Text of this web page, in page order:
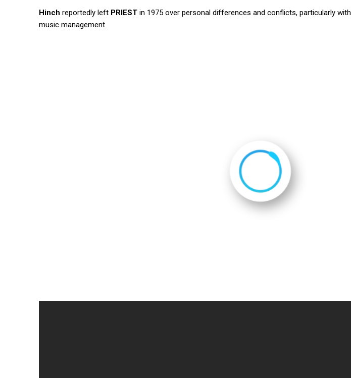
Hinch reportedly left PRIEST in 1975 over personal differences and conflicts, particularly with
music management.